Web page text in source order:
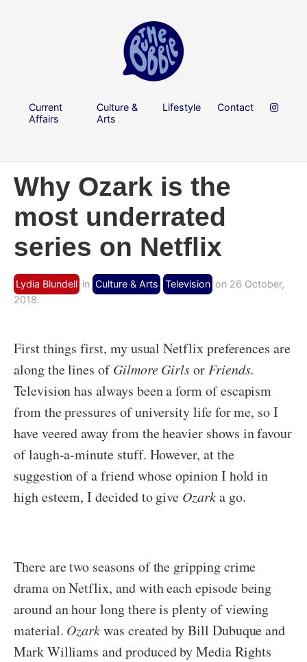
Current
Affairs
Culture &
Arts
Lifestyle Contact
Why Ozark is the
most underrated
series on Netflix
Lydia Blundell in Culture & Arts Television on 26 October,
2018.
First things first, my usual Netflix preferences are
along the lines ofGilmore Girlsor Friends.
Television has always been a form of escapism
from the pressures of university life for me, so I
have veered away from the heavier shows in favour
of laugh-a-minute stuff. However, at the
suggestion of a friend whose opinion I hold in
high esteem, I decided to give Ozarka go.
There are two seasons of the gripping crime
drama on Netflix, and with each episode being
around an hour long there is plenty of viewing
material. Ozarkwas created by Bill Dubuque and
Mark Williams and produced by Media Rights